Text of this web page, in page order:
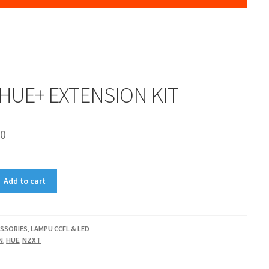
EXTENSION KIT
Add to cart
,LAMPU CCFL & LED
,HUE ,NZXT